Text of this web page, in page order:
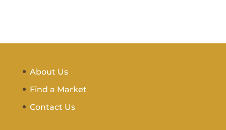
About Us
Find a Market
Contact Us